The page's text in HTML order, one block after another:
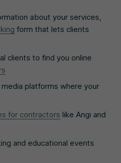
about your services,
form that lets clients
clients to find you online
platforms where your
for contractors like Angi and
and educational events